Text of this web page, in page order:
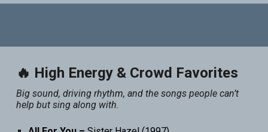
🔥 High Energy & Crowd Favorites
Big sound, driving rhythm, and the songs people can’t
help but sing along with.